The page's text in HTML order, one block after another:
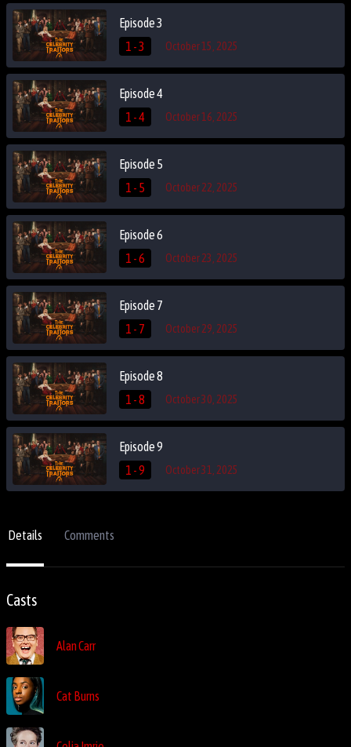
Episode 3
1 - 3
October 15, 2025
Episode 4
1 - 4
October 16, 2025
Episode 5
1 - 5
October 22, 2025
Episode 6
1 - 6
October 23, 2025
Episode 7
1 - 7
October 29, 2025
Episode 8
1 - 8
October 30, 2025
Episode 9
1 - 9
October 31, 2025
Details Comments
Casts
Alan Carr
Cat Burns